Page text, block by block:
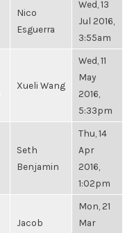
Nico
Esguerra
Wed, 13
Jul 2016,
3:55am
Xueli Wang
Wed, 11
May
2016,
5:33pm
Seth
Benjamin
Thu, 14
Apr
2016,
1:02pm
Jacob
Mon, 21
Mar